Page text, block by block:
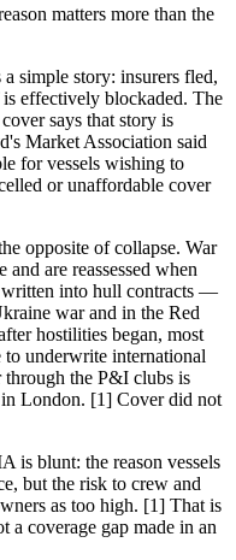
matters more than the
simple story: insurers fled,
effectively blockaded. The
says that story is
Market Association said
for vessels wishing to
or unaffordable cover
opposite of collapse. War
are reassessed when
written into hull contracts —
war and in the Red
hostilities began, most
to underwrite international
the P&I clubs is
in London. [1] Cover did not
is blunt: the reason vessels
but the risk to crew and
as too high. [1] That is
a coverage gap made in an